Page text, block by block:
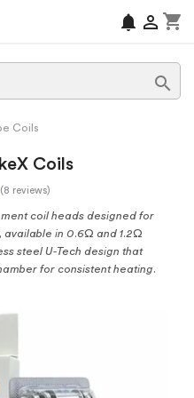
shopping_cart

notifications

Coils
Coils
(8 reviews)
coil heads designed for
available in 0.6Ω and 1.2Ω
steel U-Tech design that
for consistent heating.